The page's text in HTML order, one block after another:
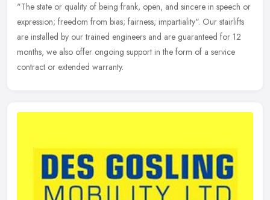
"The state or quality of being frank, open, and sincere in speech or
expression; freedom from bias; fairness; impartiality". Our stairlifts
are installed by our trained engineers and are guaranteed for 12
months, we also offer ongoing support in the form of a service
contract or extended warranty.